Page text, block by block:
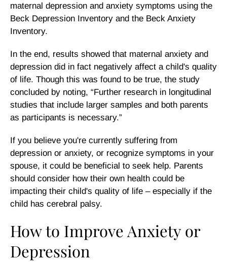
maternal depression and anxiety symptoms using the
Beck Depression Inventory and the Beck Anxiety
Inventory.
In the end, results showed that maternal anxiety and
depression did in fact negatively affect a child's quality
of life. Though this was found to be true, the study
concluded by noting, “Further research in longitudinal
studies that include larger samples and both parents
as participants is necessary.”
If you believe you're currently suffering from
depression or anxiety, or recognize symptoms in your
spouse, it could be beneficial to seek help. Parents
should consider how their own health could be
impacting their child's quality of life – especially if the
child has cerebral palsy.
How to Improve Anxiety or
Depression